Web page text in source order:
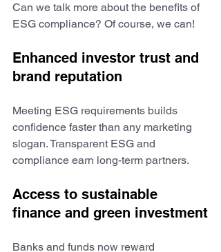
Can we talk more about the benefits of
ESG compliance? Of course, we can!
Enhanced investor trust and
brand reputation
Meeting ESG requirements builds
confidence faster than any marketing
slogan. Transparent ESG and
compliance earn long-term partners.
Access to sustainable
finance and green investment
Banks and funds now reward